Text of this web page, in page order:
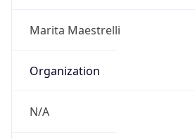
Marita Maestrelli
Organization
N/A